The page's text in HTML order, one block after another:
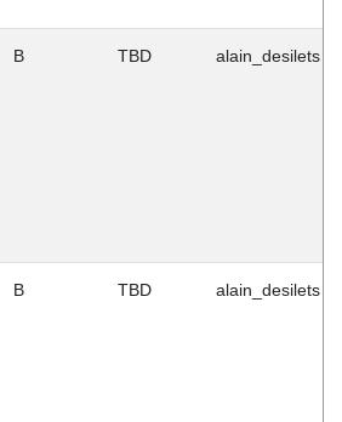
B TBD alain_desilets
B TBD alain_desilets